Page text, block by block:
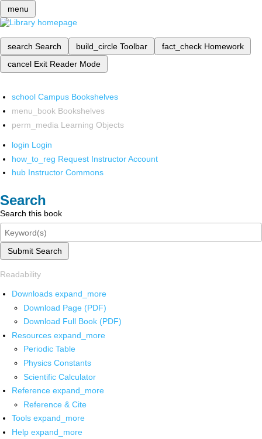
menu
search Search build_circle Toolbar fact_check Homework
cancel Exit Reader Mode
school Campus Bookshelves
menu_book Bookshelves
perm_media Learning Objects
login Login
how_to_reg Request Instructor Account
hub Instructor Commons
Search
Search this book
Submit Search
Readability
Downloads expand_more
Download Page (PDF)
Download Full Book (PDF)
Resources expand_more
Periodic Table
Physics Constants
Scientific Calculator
Reference expand_more
Reference & Cite
Tools expand_more
Help expand_more